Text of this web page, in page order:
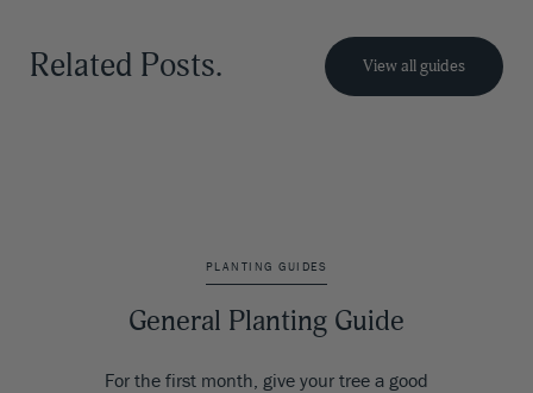
Related Posts. View all guides
PLANTING GUIDES
General Planting Guide
For the first month, give your tree a good